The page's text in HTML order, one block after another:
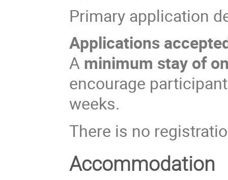
Primary application
Applications
A minimum stay of
encourage
weeks.
There is no
Accommodation